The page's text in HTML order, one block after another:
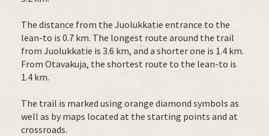
The distance from the Juolukkatie entrance to the
lean-to is 0.7 km. The longest route around the trail
from Juolukkatie is 3.6 km, and a shorter one is 1.4 km.
From Otavakuja, the shortest route to the lean-to is
1.4 km.
The trail is marked using orange diamond symbols as
well as by maps located at the starting points and at
crossroads.